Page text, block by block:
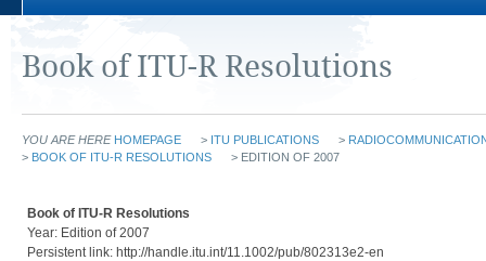
Book of ITU-R Resolutions
YOU ARE HERE HOMEPAGE > ITU PUBLICATIONS >
> BOOK OF ITU-R RESOLUTIONS > EDITION OF 2007
Book of ITU-R Resolutions
Year: Edition of 2007
Persistent link: http://handle.itu.int/11.1002/pub/802313e2-en